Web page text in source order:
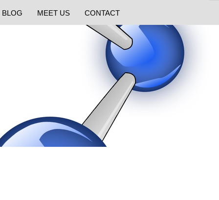
BLOG MEET US CONTACT